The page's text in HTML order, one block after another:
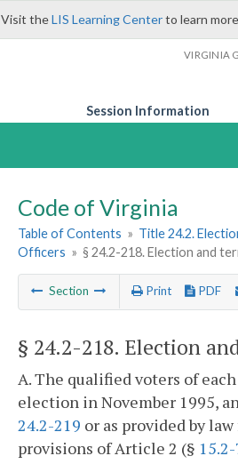
Visit theLIS Learning Centerto learn
VIRGINIA
Session Information
Code of Virginia
Table of Contents » Title 24.2.
Officers » § 24.2-218. Election and
Section Print PDF
§ 24.2-218. Election
A. The qualified voters of
election in November 1995,
24.2-219 or as provided by
provisions of Article 2 (§